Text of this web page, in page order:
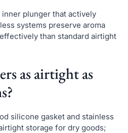
plunger that actively
systems preserve aroma
than standard airtight
as airtight as
silicone gasket and stainless
storage for dry goods;